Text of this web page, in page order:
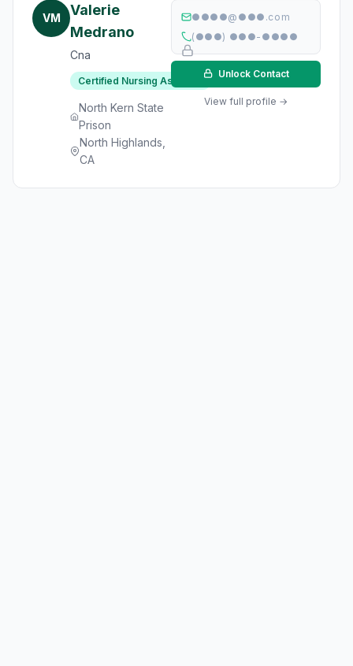
VM
Valerie
Medrano
Cna
Certified Nursing Assistant
North Kern State
Prison
North Highlands,
CA
●●●●@●●●.com
(●●●) ●●●-●●●●
Unlock Contact
View full profile →